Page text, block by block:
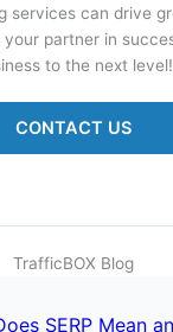
services can drive
your partner in
to the next level!
CONTACT US
TrafficBOX Blog
SERP Mean